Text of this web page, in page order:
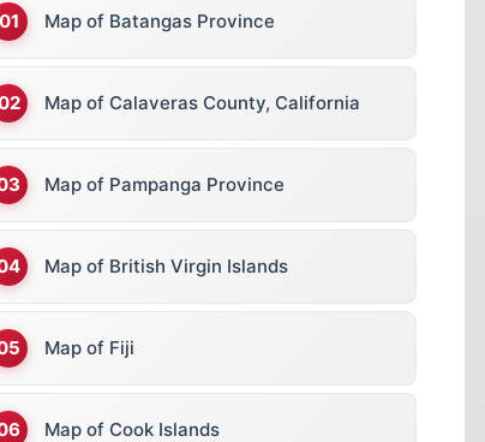
Map of Batangas Province
Map of Calaveras County, California
Map of Pampanga Province
Map of British Virgin Islands
Map of Fiji
Map of Cook Islands